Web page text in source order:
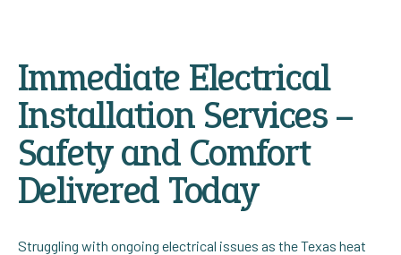
Immediate Electrical
Installation Services –
Safety and Comfort
Delivered Today
Struggling with ongoing electrical issues as the Texas heat